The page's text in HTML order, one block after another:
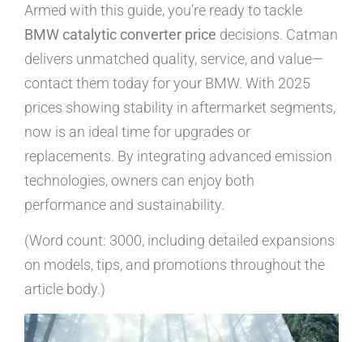
Armed with this guide, you’re ready to tackle
BMW catalytic converter price decisions. Catman
delivers unmatched quality, service, and value—
contact them today for your BMW. With 2025
prices showing stability in aftermarket segments,
now is an ideal time for upgrades or
replacements. By integrating advanced emission
technologies, owners can enjoy both
performance and sustainability.
(Word count: 3000, including detailed expansions
on models, tips, and promotions throughout the
article body.)